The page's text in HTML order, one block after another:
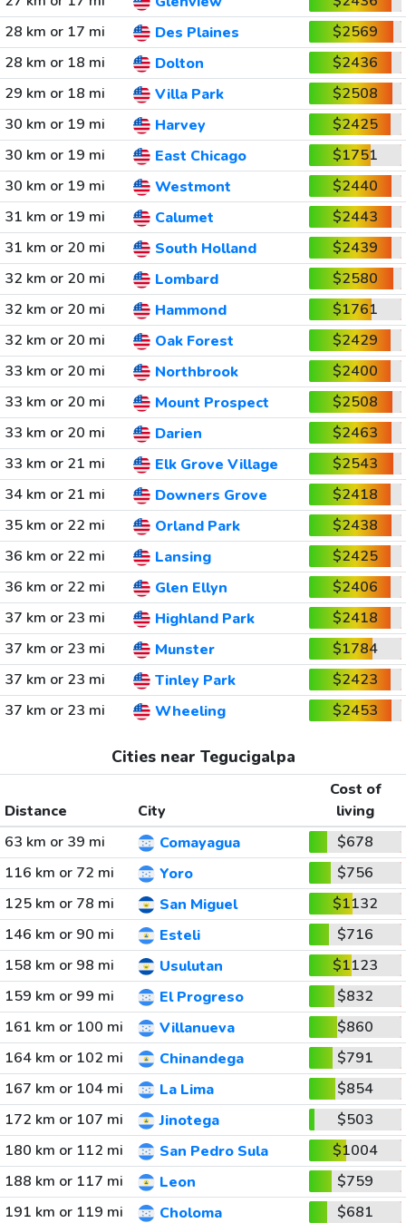
28 km or 17 mi
Des Plaines
$2569
28 km or 18 mi
Dolton
$2436
29 km or 18 mi
Villa Park
$2508
30 km or 19 mi
Harvey
$2425
30 km or 19 mi
East Chicago
$1751
30 km or 19 mi
Westmont
$2440
31 km or 19 mi
Calumet
$2443
31 km or 20 mi
South Holland
$2439
32 km or 20 mi
Lombard
$2580
32 km or 20 mi
Hammond
$1761
32 km or 20 mi
Oak Forest
$2429
33 km or 20 mi
Northbrook
$2400
33 km or 20 mi
Mount Prospect
$2508
33 km or 20 mi
Darien
$2463
33 km or 21 mi
Elk Grove Village
$2543
34 km or 21 mi
Downers Grove
$2418
35 km or 22 mi
Orland Park
$2438
36 km or 22 mi
Lansing
$2425
36 km or 22 mi
Glen Ellyn
$2406
37 km or 23 mi
Highland Park
$2418
37 km or 23 mi
Munster
$1784
37 km or 23 mi
Tinley Park
$2423
37 km or 23 mi
Wheeling $2453
Cities near Tegucigalpa
Distance City
Cost of
living
63 km or 39 mi
Comayagua
$678
116 km or 72 mi
Yoro
$756
125 km or 78 mi
San Miguel
$1132
146 km or 90 mi
Esteli
$716
158 km or 98 mi
Usulutan
$1123
159 km or 99 mi
El Progreso
$832
161 km or 100 mi
Villanueva
$860
164 km or 102 mi
Chinandega
$791
167 km or 104 mi
La Lima
$854
172 km or 107 mi
Jinotega
$503
180 km or 112 mi
San Pedro Sula
$1004
188 km or 117 mi
Leon
$759
191 km or 119 mi
Choloma
$681